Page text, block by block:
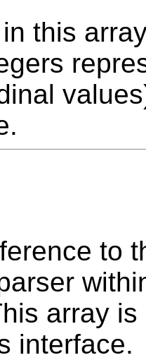
this
to
array
interface.